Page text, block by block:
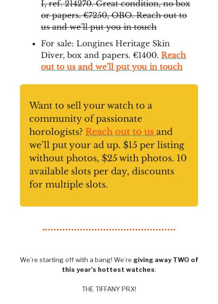
I, ref. 214270. Great condition, no box
or papers. €7250, OBO. Reach out to
us and we’ll put you in touch
For sale: Longines Heritage Skin
Diver, box and papers. €1400. Reach
out to us and we’ll put you in touch
Want to sell your watch to a
community of passionate
horologists? Reach out to us and
we’ll put your ad up. $15 per listing
without photos, $25 with photos. 10
available slots per day, discounts
for multiple slots.
We’re starting off with a bang! We’re giving away TWO of
this year’s hottest watches:
THE TIFFANY PRX!